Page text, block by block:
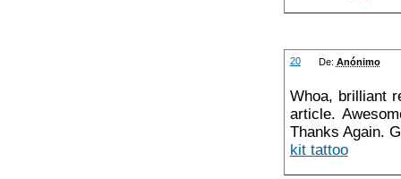
20 De: Anónimo
Whoa, brilliant
article.
Thanks Again.
kit tattoo